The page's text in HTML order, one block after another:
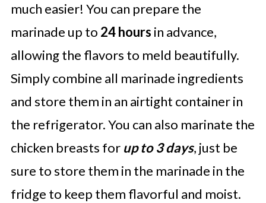
much easier! You can prepare the
marinade up to 24 hours in advance,
allowing the flavors to meld beautifully.
Simply combine all marinade ingredients
and store them in an airtight container in
the refrigerator. You can also marinate the
chicken breasts for up to 3 days, just be
sure to store them in the marinade in the
fridge to keep them flavorful and moist.